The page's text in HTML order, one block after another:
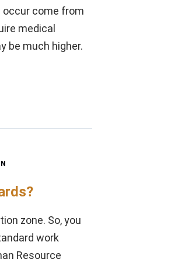
occur come from
medical
be much higher.
zone. So, you
work
Resource